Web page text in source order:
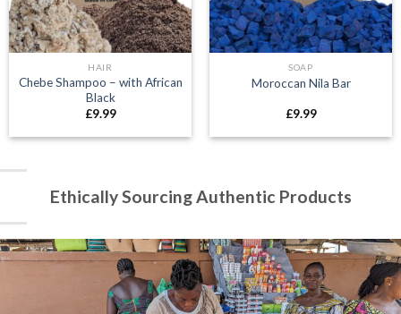
HAIR
Chebe Shampoo – with African
Black
£9.99
SOAP
Moroccan Nila Bar
£9.99
Ethically Sourcing Authentic Products